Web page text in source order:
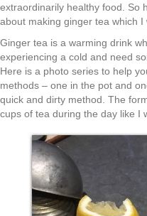
extraordinarily healthy food. So
about making ginger tea which I
Ginger tea is a warming drink
experiencing a cold and need
Here is a photo series to help
methods – one in the pot and
quick and dirty method. The
cups of tea during the day like I